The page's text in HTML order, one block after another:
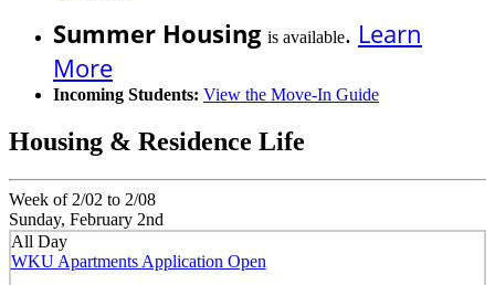
Summer Housing is available. Learn
More
Incoming Students: View the Move-In Guide
Housing & Residence Life
Week of 2/02 to 2/08
Sunday, February 2nd
All Day
WKU Apartments Application Open